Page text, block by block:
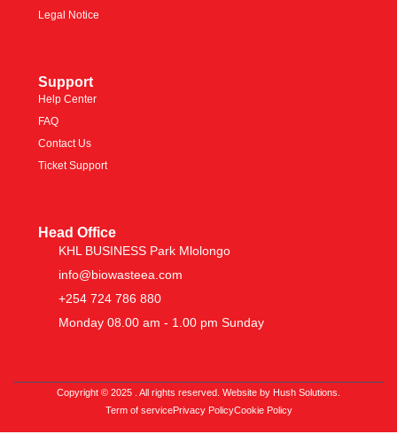
Legal Notice
Support
Help Center
FAQ
Contact Us
Ticket Support
Head Office
KHL BUSINESS Park Mlolongo
info@biowasteea.com
+254 724 786 880
Monday 08.00 am - 1.00 pm Sunday
Copyright © 2025 . All rights reserved. Website by Hush Solutions.
Term of servicePrivacy PolicyCookie Policy